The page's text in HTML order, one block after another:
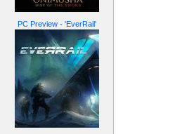
PC Preview - 'EverRail'